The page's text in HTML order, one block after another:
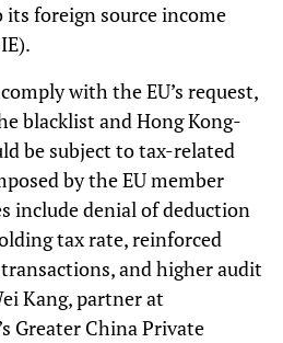
foreign source income
with the EU’s request,
blacklist and Hong Kong-
be subject to tax-related
by the EU member
include denial of deduction
tax rate, reinforced
and higher audit
Kang, partner at
Greater China Private